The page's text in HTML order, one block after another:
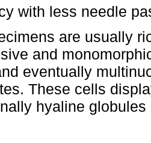
with less needle
are usually
and
eventually
These cells
hyaline